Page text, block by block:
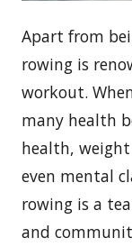
Apart from
rowing is
workout.
many health
health,
even mental
rowing is a
and